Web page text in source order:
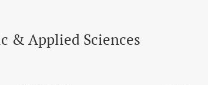
& Applied Sciences